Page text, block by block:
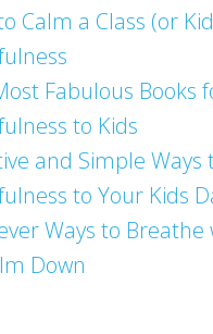
Calm a Class (or
Fabulous Books
to Kids
and Simple Ways
to Your Kids
Ways to Breathe
Down